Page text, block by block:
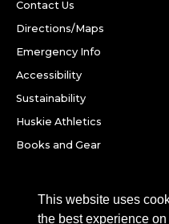
This website uses
the best experience
Contact Us
Directions/Maps
Emergency Info
Accessibility
Sustainability
Huskie Athletics
Books and Gear
Northern Illinois University